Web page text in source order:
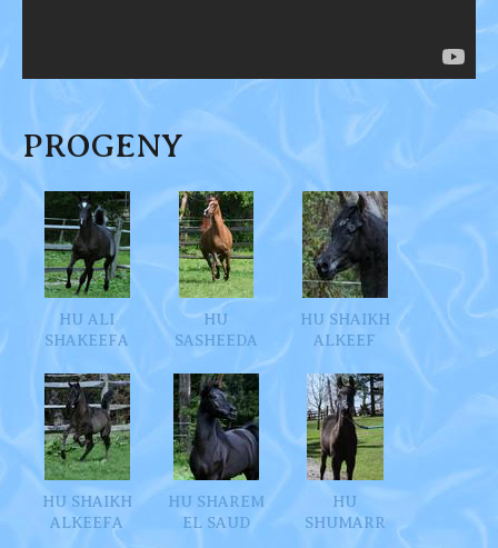
PROGENY
HU ALI
SHAKEEFA
HU
SASHEEDA
HU SHAIKH
ALKEEF
HU SHAIKH
ALKEEFA
HU SHAREM
EL SAUD
HU
SHUMARR